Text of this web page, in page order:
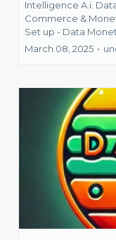
Intelligence A.i.
Commerce &
Set up - Data
March 08, 2025 •